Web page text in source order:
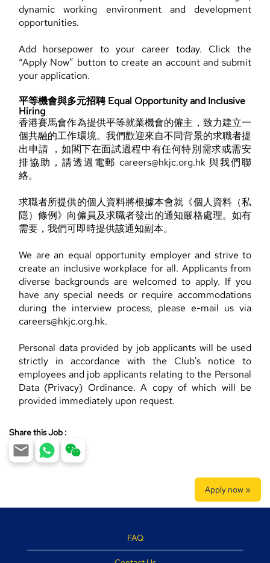
dynamic working environment and development
opportunities.
Add horsepower to your career today. Click the
“Apply Now” button to create an account and submit
your application.
平等機會與多元招聘 Equal Opportunity and Inclusive
Hiring
香港賽馬會作為提供平等就業機會的僱主，致力建立一
個共融的工作環境。我們歡迎來自不同背景的求職者提
出申請 ，如閣下在面試過程中有任何特別需求或需安
排協助，請透過電郵 careers@hkjc.org.hk 與我們聯
絡。
求職者所提供的個人資料將根據本會就《個人資料（私
隱）條例》向僱員及求職者發出的通知嚴格處理。如有
需要，我們可即時提供該通知副本。
We are an equal opportunity employer and strive to
create an inclusive workplace for all. Applicants from
diverse backgrounds are welcomed to apply. If you
have any special needs or require accommodations
during the interview process, please e-mail us via
careers@hkjc.org.hk.
Personal data provided by job applicants will be used
strictly in accordance with the Club's notice to
employees and job applicants relating to the Personal
Data (Privacy) Ordinance. A copy of which will be
provided immediately upon request.
Share this Job :
Apply now »
FAQ